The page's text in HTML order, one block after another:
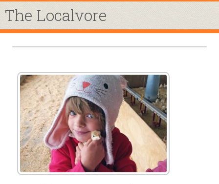
The Localvore